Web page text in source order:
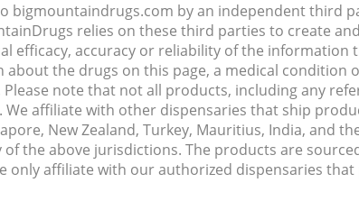
bigmountaindrugs.com by an independent third
relies on these third parties to create
efficacy, accuracy or reliability of the information
the drugs on this page, a medical condition
note that not all products, including any
We affiliate with other dispensaries that ship
New Zealand, Turkey, Mauritius, India, and
the above jurisdictions. The products are
only affiliate with our authorized dispensaries